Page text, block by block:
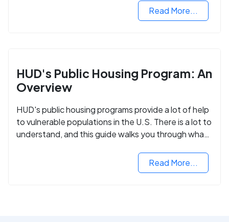
Read More...
HUD's Public Housing Program: An
Overview
HUD's public housing programs provide a lot of help
to vulnerable populations in the U.S. There is a lot to
understand, and this guide walks you through what
Read More...